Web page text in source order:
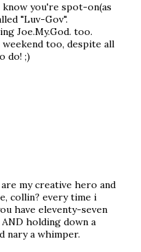
you're spot-on(as
"Luv-Gov".
Joe.My.God. too.
too, despite all
do! ;)
my creative hero and
collin? every time i
have eleventy-seven
holding down a
nary a whimper.